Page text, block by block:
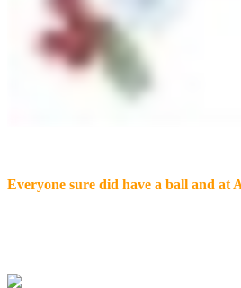
Everyone sure did have a ball and at